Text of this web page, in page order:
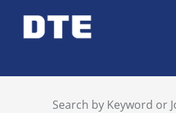
Search by Keyword or